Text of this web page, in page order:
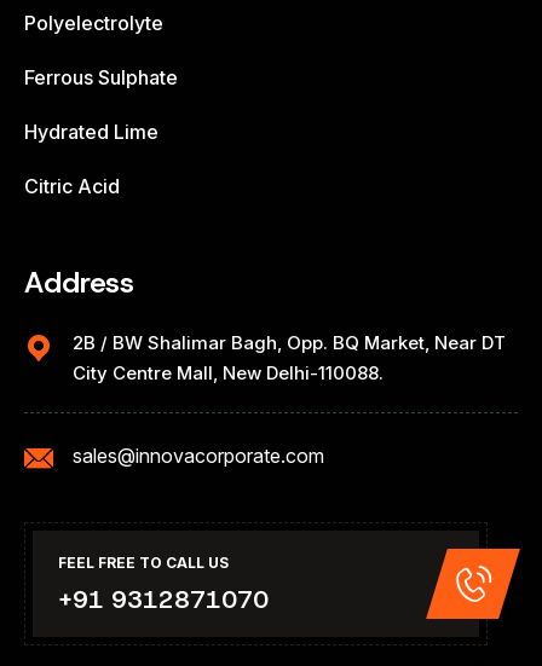
Polyelectrolyte
Ferrous Sulphate
Hydrated Lime
Citric Acid
Address
2B / BW Shalimar Bagh, Opp. BQ Market, Near DT
City Centre Mall, New Delhi-110088.
sales@innovacorporate.com
FEEL FREE TO CALL US
+91 9312871070